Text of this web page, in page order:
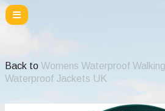
Back to Womens Waterproof
Waterproof Jackets UK